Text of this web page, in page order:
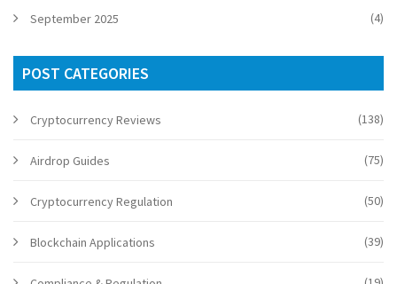
September 2025 (4)
POST CATEGORIES
Cryptocurrency Reviews (138)
Airdrop Guides (75)
Cryptocurrency Regulation (50)
Blockchain Applications (39)